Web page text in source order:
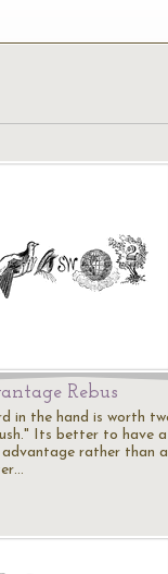
Rebus
in the hand is worth
Its better to have a
advantage rather than a